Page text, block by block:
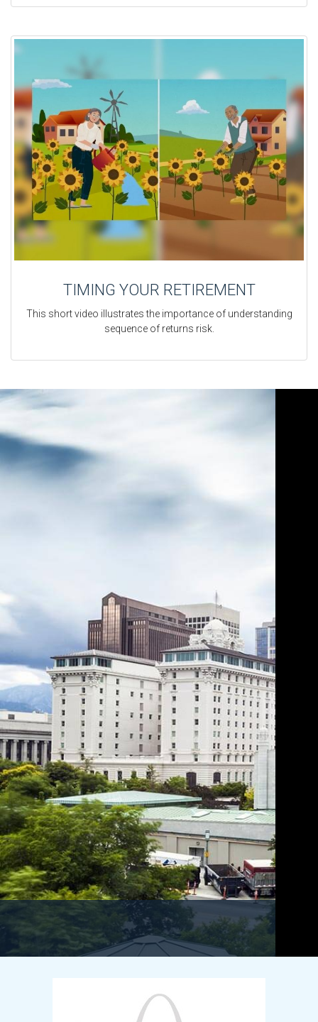
TIMING YOUR RETIREMENT
This short video illustrates the importance of understanding
sequence of returns risk.